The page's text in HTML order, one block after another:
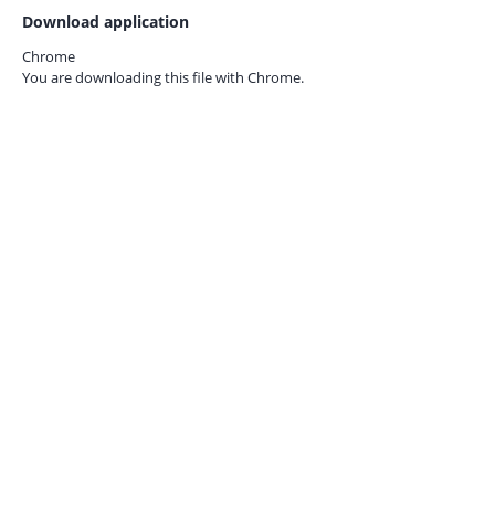
Download application
Chrome
You are downloading this file with Chrome.